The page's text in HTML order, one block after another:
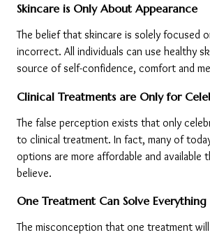
Skincare is Only About Appearance
The belief that skincare is solely focused
incorrect. All individuals can use healthy
source of self-confidence, comfort and
Clinical Treatments are Only for
The false perception exists that only
to clinical treatment. In fact, many of
options are more affordable and available
believe.
One Treatment Can Solve Everything
The misconception that one treatment